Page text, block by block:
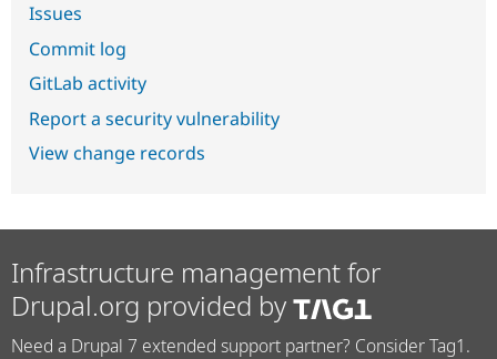
Issues
Commit log
GitLab activity
Report a security vulnerability
View change records
Infrastructure management for
Drupal.org provided by
Need a Drupal 7 extended support partner? Consider Tag1.